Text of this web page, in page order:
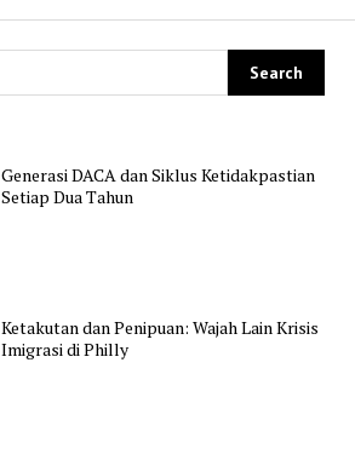
Generasi DACA dan Siklus Ketidakpastian
Setiap Dua Tahun
Ketakutan dan Penipuan: Wajah Lain Krisis
Imigrasi di Philly